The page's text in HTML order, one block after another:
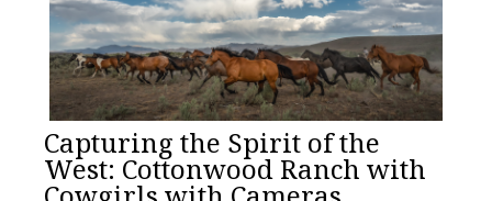
Capturing the Spirit of the
West: Cottonwood Ranch with